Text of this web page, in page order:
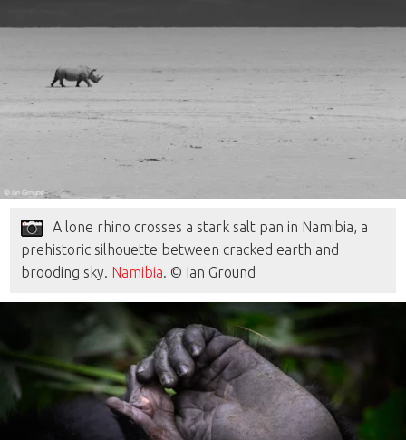
A lone rhino crosses a stark salt pan in Namibia, a
prehistoric silhouette between cracked earth and
brooding sky. Namibia. © Ian Ground